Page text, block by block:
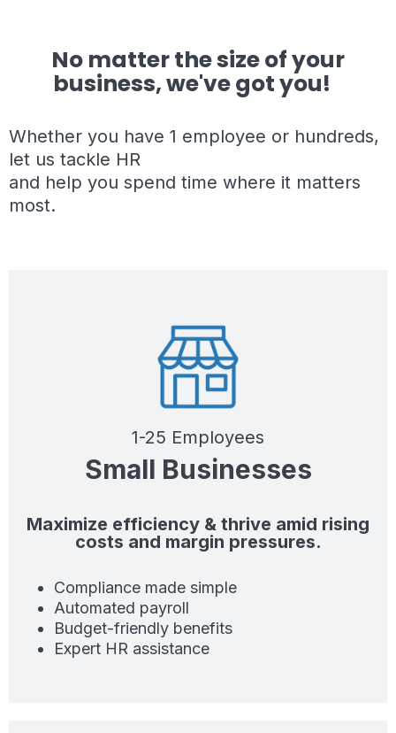
No matter the size of your
business, we've got you!
Whether you have 1 employee or hundreds,
let us tackle HR
and help you spend time where it matters
most.
1-25 Employees
Small Businesses
Maximize efficiency & thrive amid rising
costs and margin pressures.
Compliance made simple
Automated payroll
Budget-friendly benefits
Expert HR assistance